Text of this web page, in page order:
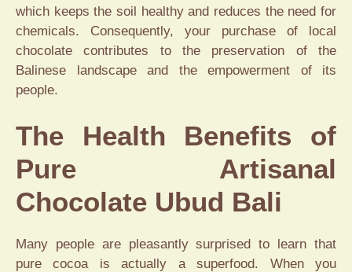
which keeps the soil healthy and reduces the need for
chemicals. Consequently, your purchase of local
chocolate contributes to the preservation of the
Balinese landscape and the empowerment of its
people.
The Health Benefits of
Pure Artisanal
Chocolate Ubud Bali
Many people are pleasantly surprised to learn that
pure cocoa is actually a superfood. When you